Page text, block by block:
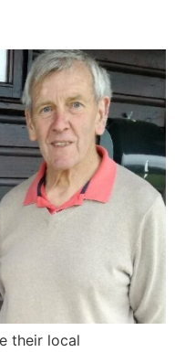
their local